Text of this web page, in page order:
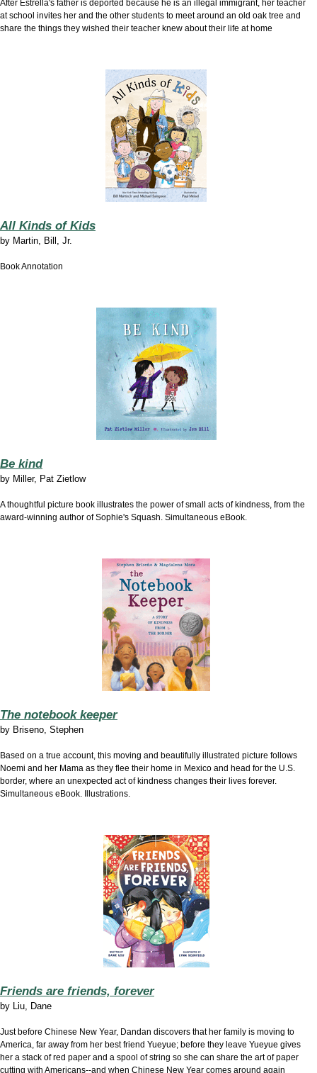
After Estrella's father is deported because he is an illegal immigrant, her teacher
at school invites her and the other students to meet around an old oak tree and
share the things they wished their teacher knew about their life at home
All Kinds of Kids
by Martin, Bill, Jr.
Book Annotation
Be kind
by Miller, Pat Zietlow
A thoughtful picture book illustrates the power of small acts of kindness, from the
award-winning author of Sophie's Squash. Simultaneous eBook.
The notebook keeper
by Briseno, Stephen
Based on a true account, this moving and beautifully illustrated picture follows
Noemi and her Mama as they flee their home in Mexico and head for the U.S.
border, where an unexpected act of kindness changes their lives forever.
Simultaneous eBook. Illustrations.
Friends are friends, forever
by Liu, Dane
Just before Chinese New Year, Dandan discovers that her family is moving to
America, far away from her best friend Yueyue; before they leave Yueyue gives
her a stack of red paper and a spool of string so she can share the art of paper
cutting with Americans--and when Chinese New Year comes around again